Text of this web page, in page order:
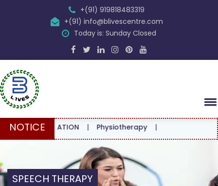
+(91) 919818483319
+(91) info@blivescentre.com
Today is: Sunday Closed
NOTICE |Physiotherapy|
SPEECH THERAPY